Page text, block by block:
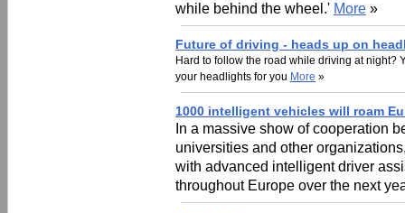
while behind the wheel.' More »
Future of driving - heads up on
Hard to follow the road while driving at night?
your headlights for you More »
1000 intelligent vehicles will roam
In a massive show of cooperation
universities and other
with advanced intelligent driver
throughout Europe over the next